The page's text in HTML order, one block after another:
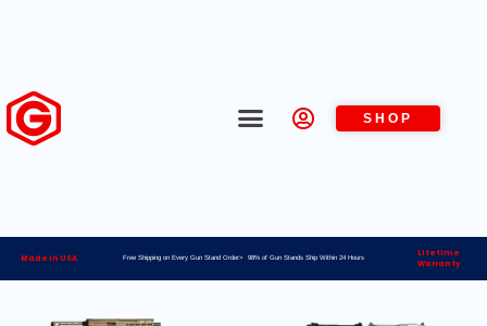
SHOP
Made in USA Free Shipping on Every Gun Stand Order> 98% of Gun Stands Ship Within 24 Hours
Lifetime
Warranty